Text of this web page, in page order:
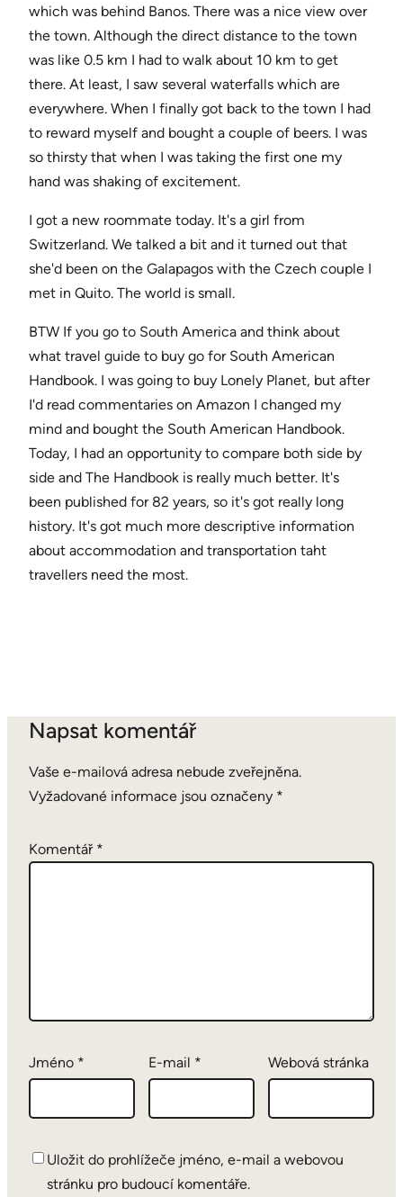
which was behind Banos. There was a nice view over
the town. Although the direct distance to the town
was like 0.5 km I had to walk about 10 km to get
there. At least, I saw several waterfalls which are
everywhere. When I finally got back to the town I had
to reward myself and bought a couple of beers. I was
so thirsty that when I was taking the first one my
hand was shaking of excitement.
I got a new roommate today. It's a girl from
Switzerland. We talked a bit and it turned out that
she'd been on the Galapagos with the Czech couple I
met in Quito. The world is small.
BTW If you go to South America and think about
what travel guide to buy go for South American
Handbook. I was going to buy Lonely Planet, but after
I'd read commentaries on Amazon I changed my
mind and bought the South American Handbook.
Today, I had an opportunity to compare both side by
side and The Handbook is really much better. It's
been published for 82 years, so it's got really long
history. It's got much more descriptive information
about accommodation and transportation taht
travellers need the most.
Napsat komentář
Vaše e-mailová adresa nebude zveřejněna.
Vyžadované informace jsou označeny *
Komentář *
Jméno * E-mail * Webová stránka
Uložit do prohlížeče jméno, e-mail a webovou
stránku pro budoucí komentáře.